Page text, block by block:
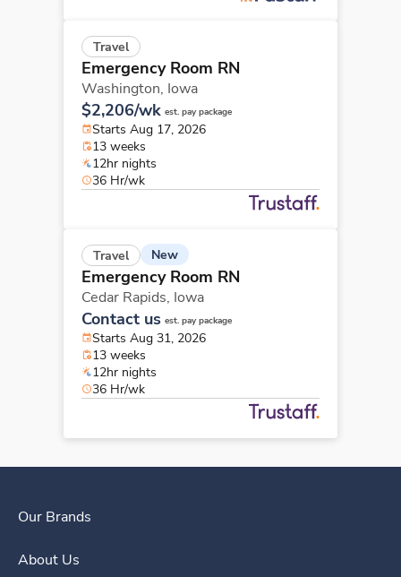
Travel
Emergency Room RN
Washington, Iowa
$2,206/wk est. pay package
Starts Aug 17, 2026
13 weeks
12hr nights
36 Hr/wk
Travel New
Emergency Room RN
Cedar Rapids, Iowa
Contact us est. pay package
Starts Aug 31, 2026
13 weeks
12hr nights
36 Hr/wk
Our Brands
About Us